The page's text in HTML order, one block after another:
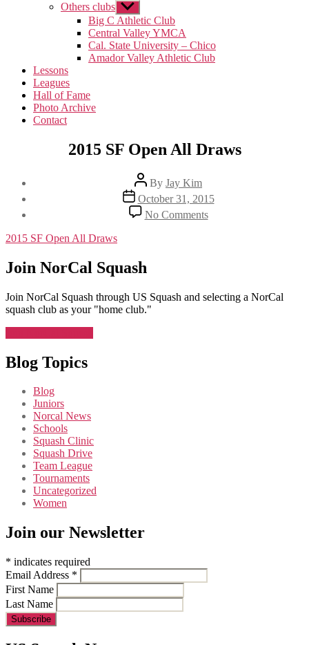
Others clubs Show
sub
menu
Big C Athletic Club
Central Valley YMCA
Cal. State University – Chico
Amador Valley Athletic Club
Lessons
Leagues
Hall of Fame
Photo Archive
Contact
2015 SF Open All Draws
Post
author
By Jay Kim
Post
date
October 31, 2015
No Commentson
2015
2015 SF Open All Draws
Join NorCal Squash
Join NorCal Squash through US Squash and selecting a NorCal
squash club as your "home club."
Blog Topics
Blog
Juniors
Norcal News
Schools
Squash Clinic
Squash Drive
Team League
Tournaments
Uncategorized
Women
Join our Newsletter
* indicates required
Email Address *
First Name
Last Name